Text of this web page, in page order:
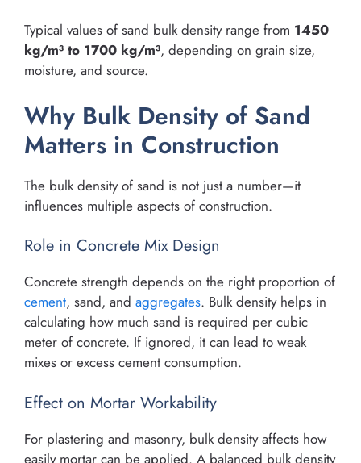
Typical values of sand bulk density range from 1450
kg/m³ to 1700 kg/m³, depending on grain size,
moisture, and source.
Why Bulk Density of Sand
Matters in Construction
The bulk density of sand is not just a number—it
influences multiple aspects of construction.
Role in Concrete Mix Design
Concrete strength depends on the right proportion of
cement, sand, and aggregates. Bulk density helps in
calculating how much sand is required per cubic
meter of concrete. If ignored, it can lead to weak
mixes or excess cement consumption.
Effect on Mortar Workability
For plastering and masonry, bulk density affects how
easily mortar can be applied. A balanced bulk density